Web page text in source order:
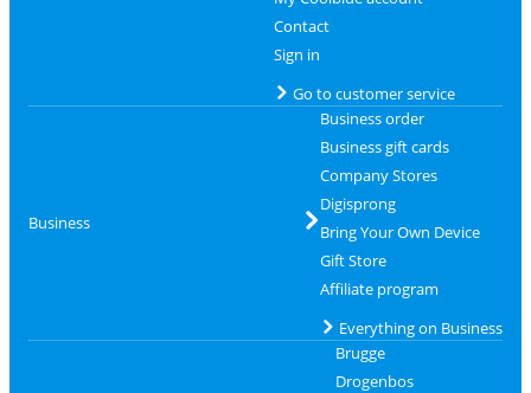
Contact
Sign in
Go to customer service
Business
Business order
Business gift cards
Company Stores
Digisprong
Bring Your Own Device
Gift Store
Affiliate program
Everything on Business
Brugge
Drogenbos